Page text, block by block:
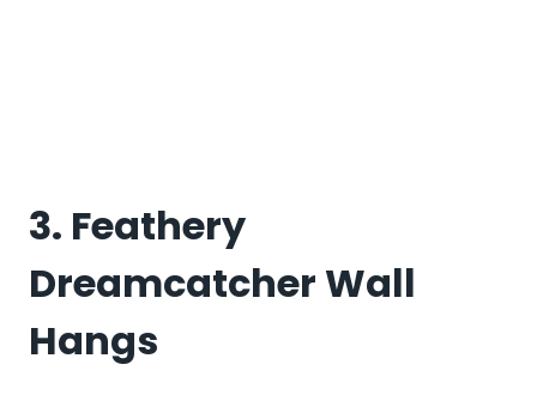
3. Feathery
Dreamcatcher Wall
Hangs